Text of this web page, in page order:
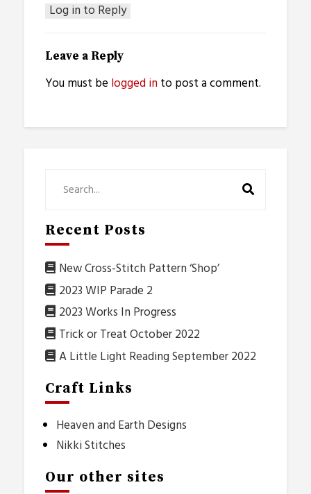
Log in to Reply
Leave a Reply
You must be logged into post a comment.
Recent Posts
New Cross-Stitch Pattern ‘Shop’
2023 WIP Parade 2
2023 Works In Progress
Trick or Treat October 2022
A Little Light Reading September 2022
Craft Links
Heaven and Earth Designs
Nikki Stitches
Our other sites